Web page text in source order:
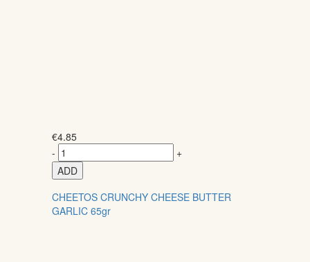
€4.85
-
+
ADD
CHEETOS CRUNCHY CHEESE BUTTER
GARLIC 65gr